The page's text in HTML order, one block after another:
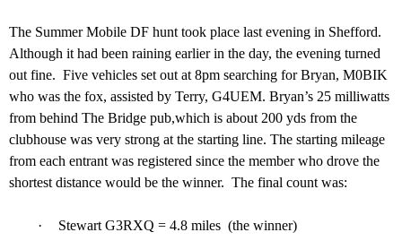
The Summer Mobile DF hunt took place last evening in Shefford.
Although it had been raining earlier in the day, the evening turned
out fine. Five vehicles set out at 8pm searching for Bryan, M0BIK
who was the fox, assisted by Terry, G4UEM. Bryan’s 25 milliwatts
from behind The Bridge pub,which is about 200 yds from the
clubhouse was very strong at the starting line. The starting mileage
from each entrant was registered since the member who drove the
shortest distance would be the winner. The final count was:
· Stewart G3RXQ = 4.8 miles (the winner)